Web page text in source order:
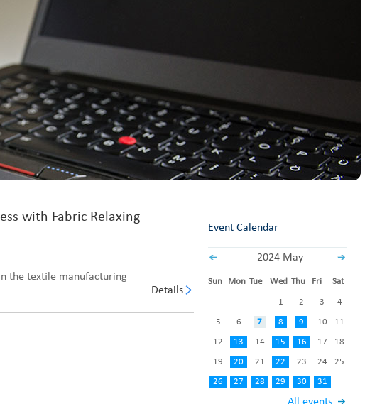
GSM Cutter
Cloth Guider
Fabric End Cutter
Digital Counter Meter
Fabric End Stop Sensor
Edge Alignment Photo-sensor
with Fabric Relaxing
the textile manufacturing
Details
Event Calendar
2024 May
Sun Mon Tue Wed Thu Fri Sat
1 2 3 4
5 6 7 8 9 10 11
12 13 14 15 16 17 18
19 20 21 22 23 24 25
26 27 28 29 30 31